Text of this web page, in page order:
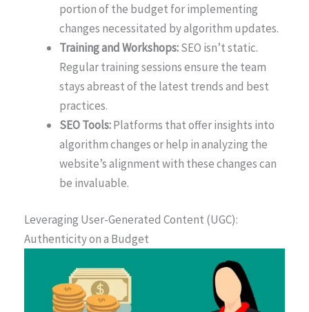
portion of the budget for implementing
changes necessitated by algorithm updates.
Training and Workshops:SEO isn’t static.
Regular training sessions ensure the team
stays abreast of the latest trends and best
practices.
SEO Tools:Platforms that offer insights into
algorithm changes or help in analyzing the
website’s alignment with these changes can
be invaluable.
Leveraging User-Generated Content (UGC):
Authenticity on a Budget